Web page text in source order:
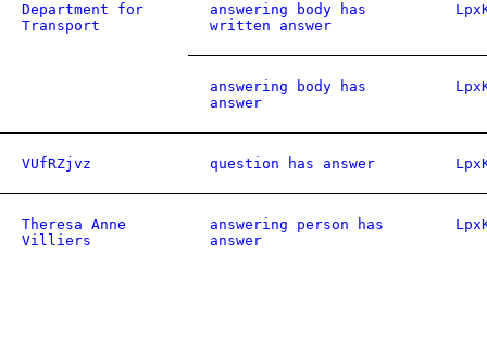
Department for
Transport
answering body has
written answer
answering body has
answer
VUfRZjvz question has answer
Theresa Anne
Villiers
answering person has
answer